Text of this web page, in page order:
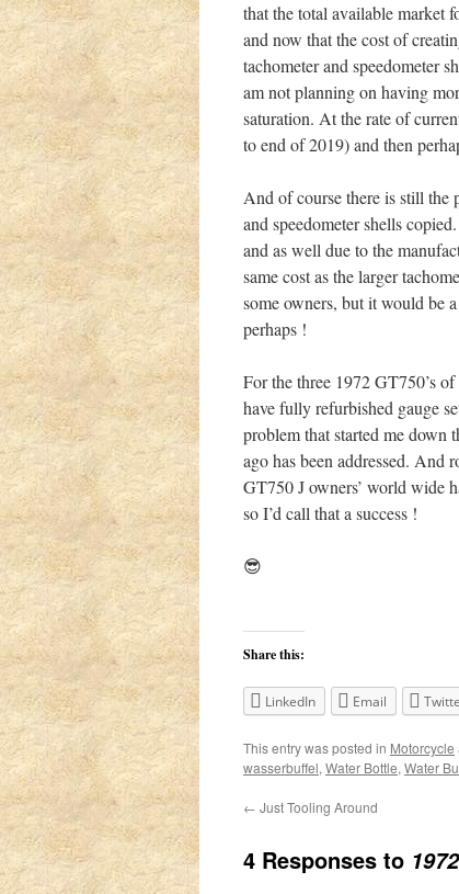
that the total available market
and now that the cost of
tachometer and speedometer
am not planning on having
saturation. At the rate of
to end of 2019) and then
And of course there is still the
and speedometer shells
and as well due to the
same cost as the larger
some owners, but it would be
perhaps !
For the three 1972 GT750’s
have fully refurbished gauge
problem that started me down
ago has been addressed. And
GT750 J owners’ world wide
so I’d call that a success !
😎
Share this:
LinkedIn Email
This entry was posted in Motorcycle
wasserbuffel, Water Bottle, Water
← Just Tooling Around
4 Responses to